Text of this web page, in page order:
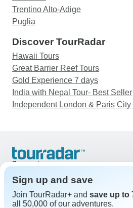
Trentino Alto-Adige
Puglia
Discover TourRadar
Hawaii Tours
Great Barrier Reef Tours
Gold Experience 7 days
India with Nepal Tour- Best Seller
Independent London & Paris City
Support
United States & Canada +1 833 895
Great Britain +44 800 802 1046
Sign up and save
Join TourRadar+ and save up to
all 50,000 of our adventures.